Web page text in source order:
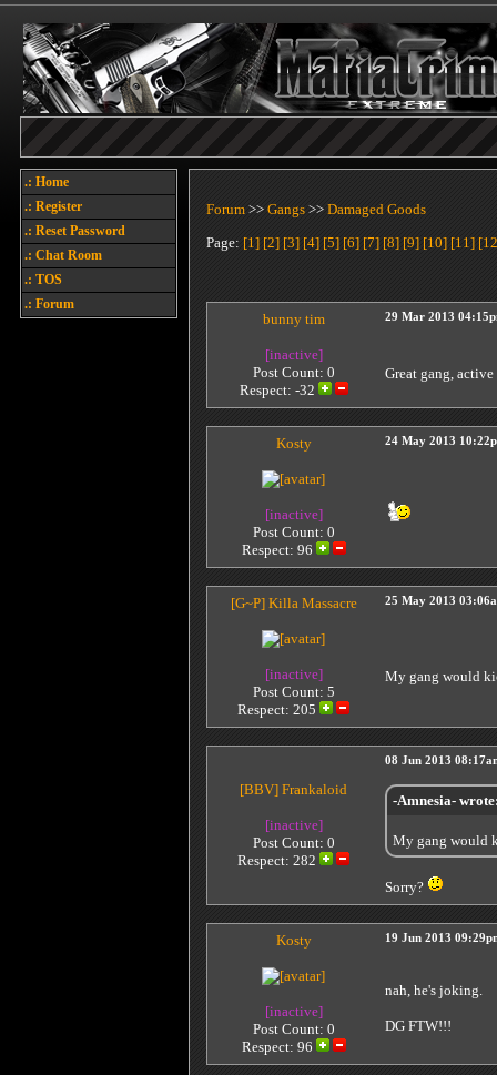
.: Home
.: Register
.: Reset Password
.: Chat Room
.: TOS
.: Forum
Forum >> Gangs >> Damaged Goods
Page: [1] [2] [3] [4] [5] [6] [7] [8] [9] [10] [11]
bunny tim
[inactive]
Post Count: 0
Respect: -32
29 Mar 2013
Great gang,
Kosty
[inactive]
Post Count: 0
Respect: 96
24 May 2013
[G~P] Killa Massacre
[inactive]
Post Count: 5
Respect: 205
25 May 2013
My gang would
[BBV] Frankaloid
[inactive]
Post Count: 0
Respect: 282
08 Jun 2013
-Amnesia-
My gang would
Sorry?
Kosty
[inactive]
Post Count: 0
Respect: 96
19 Jun 2013
nah, he's joking.
DG FTW!!!